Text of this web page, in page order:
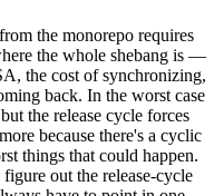
the monorepo requires
the whole shebang is —
the cost of synchronizing,
back. In the worst case
the release cycle forces
because there's a cyclic
things that could happen.
out the release-cycle